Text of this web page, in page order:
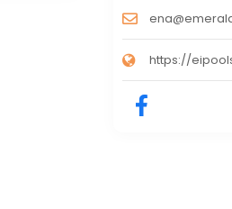
https://